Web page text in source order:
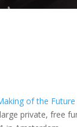
of the Future
private, free